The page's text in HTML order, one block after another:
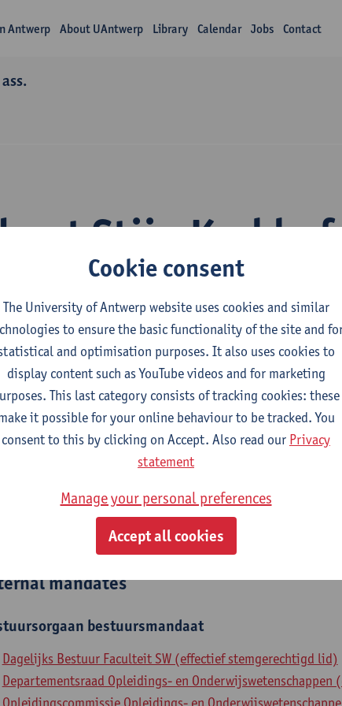
Antwerp About UAntwerp Library Calendar Jobs Contact
Stijn
Department of Training and Education Sciences
academisch pers.
grad. teaching & research ass.
mandates
bestuursmandaat
Dagelijks Bestuur Faculteit SW (effectief stemgerechtigd lid)
Departementsraad Opleidings- en
Opleidingscommissie Opleidings- en
Cookie consent
The University of Antwerp website uses cookies and similar
to ensure the basic functionality of the site and
and optimisation purposes. It also uses cookies to
display content such as YouTube videos and for marketing
This last category consists of tracking cookies: these
it possible for your online behaviour to be tracked. You
consent to this by clicking on Accept. Also read our Privacy
statement
Manage your personal preferences
Accept all cookies